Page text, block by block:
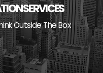
SERVICES
Outside The Box